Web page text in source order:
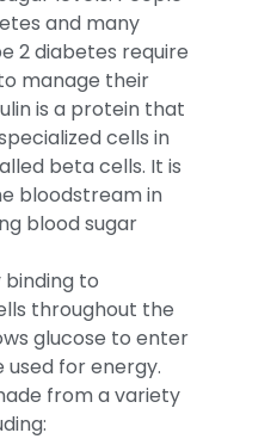
and many
2 diabetes require
manage their
is a protein that
cells in
beta cells. It is
bloodstream in
blood sugar
binding to
throughout the
glucose to enter
used for energy.
from a variety